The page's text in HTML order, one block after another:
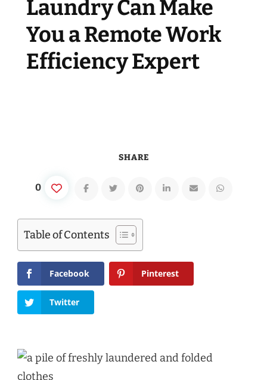
Laundry Can Make
You a Remote Work
Efficiency Expert
SHARE
0
Table of Contents
Facebook Pinterest
Twitter